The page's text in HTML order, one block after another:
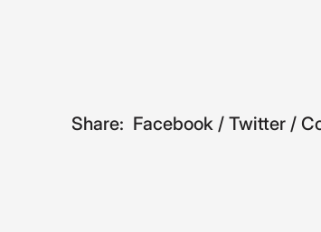
Share: Facebook / Twitter /